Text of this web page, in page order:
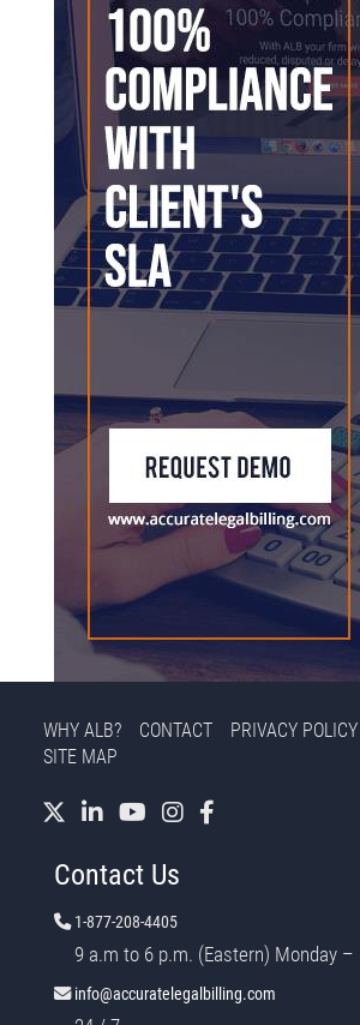
WHY ALB? CONTACT PRIVACY POLICY
SITE MAP
Contact Us
1-877-208-4405
9 a.m to 6 p.m. (Eastern) Monday –
info@accuratelegalbilling.com